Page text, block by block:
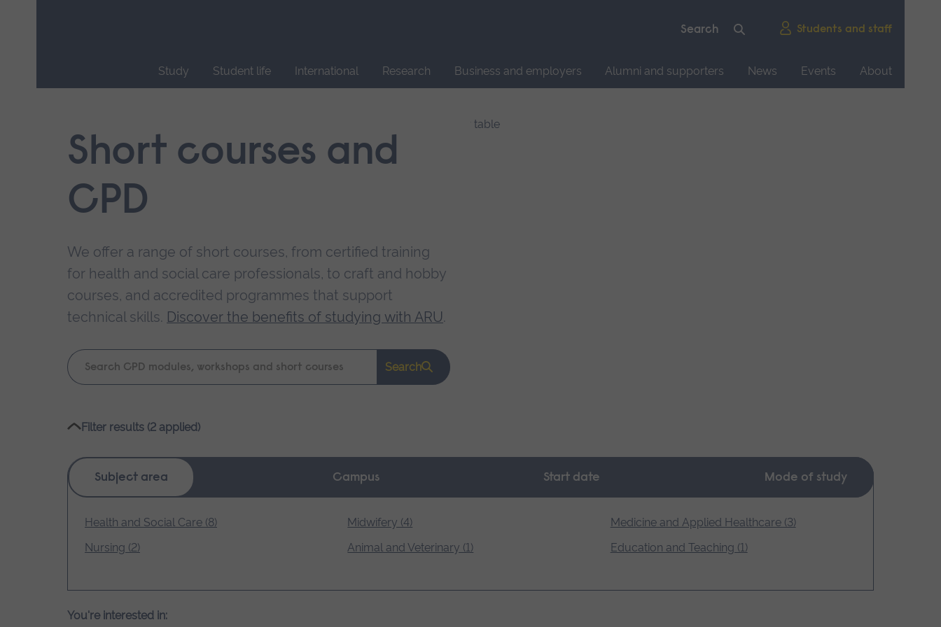
Students and staff
Study Student life International Research Business and employers Alumni and supporters News Events
About
navigation.Short courses and
CPD
We offer a range of short courses, from certified training
for health and social care professionals, to craft and hobby
courses, and accredited programmes that support
technical skills. Discover the benefits of studying with ARU.
Keyword
search
Search
Filter results (2 applied)
Subject area Campus Start date Mode of study
Health and Social Care (8) Midwifery (4)
Medicine and Applied Healthcare (3)
Nursing (2)
Animal and Veterinary (1) Education and Teaching (1)
You're interested in: